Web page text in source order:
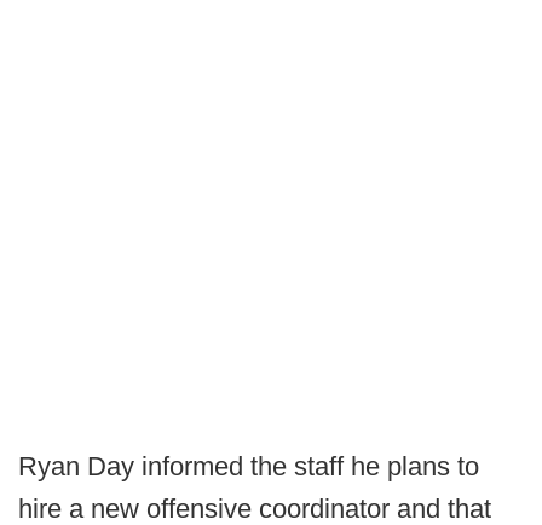
Ryan Day informed the staff he plans to
hire a new offensive coordinator and that